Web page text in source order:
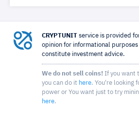
CRYPTUNIT service is provided
opinion for informational
constitute investment advice.
We do not sell coins! If you want
you can do it here. You're looking
power or You want just to try
here.